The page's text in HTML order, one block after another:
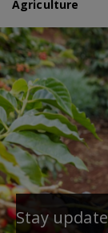
Agriculture
Stay